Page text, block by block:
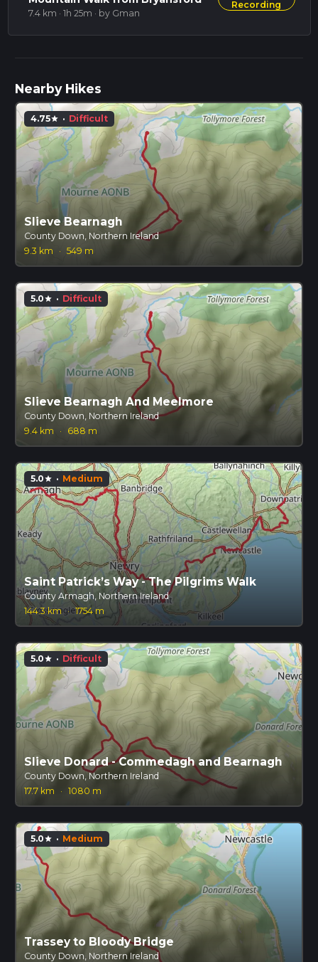
7.4 km · 1h 25m · by Gman
Recording
Nearby Hikes
4.75star · Difficult
Slieve Bearnagh
County Down, Northern Ireland
9.3 km
· 549 m
5.0star · Difficult
Slieve Bearnagh And Meelmore
County Down, Northern Ireland
9.4 km
· 688 m
5.0star · Medium
Saint Patrick’s Way - The Pilgrims Walk
County Armagh, Northern Ireland
144.3 km · 1754 m
5.0star · Difficult
Slieve Donard - Commedagh and Bearnagh
County Down, Northern Ireland
17.7 km
· 1080 m
5.0star · Medium
Trassey to Bloody Bridge
County Down, Northern Ireland